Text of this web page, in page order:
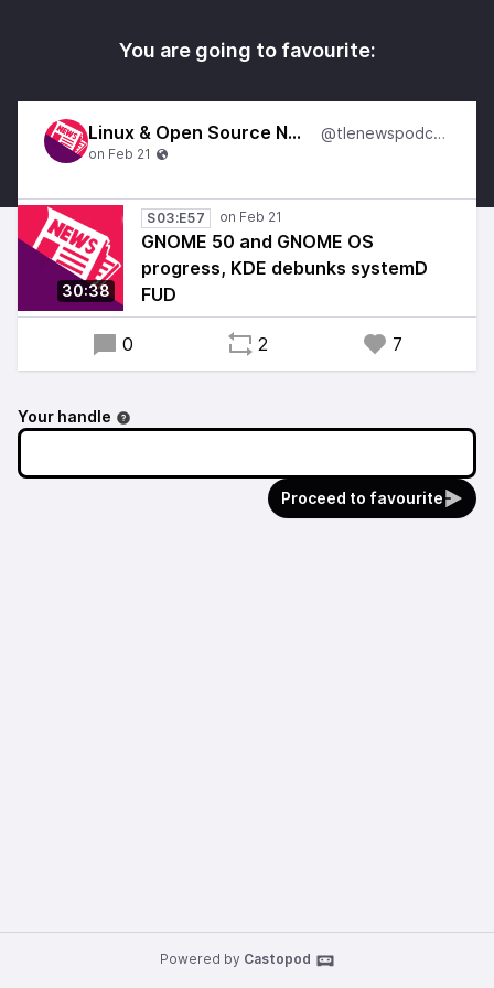
You are going to favourite:
Linux & Open Source News @tlenewspodcast
30:38
S03:E57
GNOME 50 and GNOME OS
progress, KDE debunks systemD
FUD
0 2 7
Your handle
Proceed to favourite
Powered by Castopod